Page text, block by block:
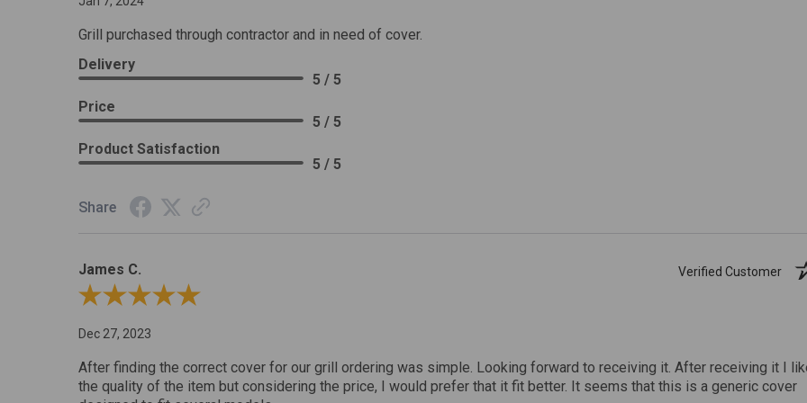
Grill purchased through contractor and in need of cover.
Delivery
5 / 5
Price
5 / 5
Product Satisfaction
5 / 5
Share
James C.
Verified Customer
Review By James C.
Dec 27, 2023
After finding the correct cover for our grill ordering was simple. Looking forward to receiving it. After receiving it I
the quality of the item but considering the price, I would prefer that it fit better. It seems that this is a generic cover